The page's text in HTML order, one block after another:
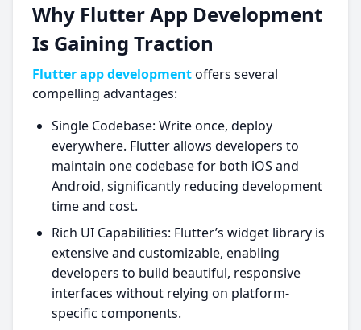
Why Flutter App Development
Is Gaining Traction
Flutter app developmentoffers several
compelling advantages:
Single Codebase: Write once, deploy
everywhere. Flutter allows developers to
maintain one codebase for both iOS and
Android, significantly reducing development
time and cost.
Rich UI Capabilities: Flutter’s widget library is
extensive and customizable, enabling
developers to build beautiful, responsive
interfaces without relying on platform-
specific components.